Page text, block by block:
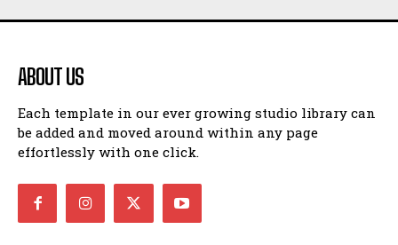
ABOUT US
Each template in our ever growing studio library can
be added and moved around within any page
effortlessly with one click.